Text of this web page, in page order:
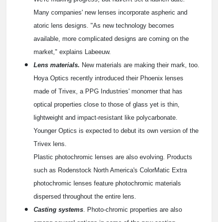
Many companies' new lenses incorporate aspheric and
atoric lens designs. "As new technology becomes
available, more complicated designs are coming on the
market," explains Labeeuw.
Lens materials. New materials are making their mark, too.
Hoya Optics recently introduced their Phoenix lenses
made of Trivex, a PPG Industries' monomer that has
optical properties close to those of glass yet is thin,
lightweight and impact-resistant like polycarbonate.
Younger Optics is expected to debut its own version of the
Trivex lens.
Plastic photochromic lenses are also evolving. Products
such as Rodenstock North America's ColorMatic Extra
photochromic lenses feature photochromic materials
dispersed throughout the entire lens.
Casting systems. Photo-chromic properties are also